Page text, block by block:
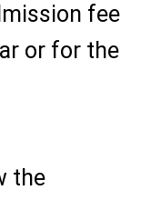
fee
or for the
the